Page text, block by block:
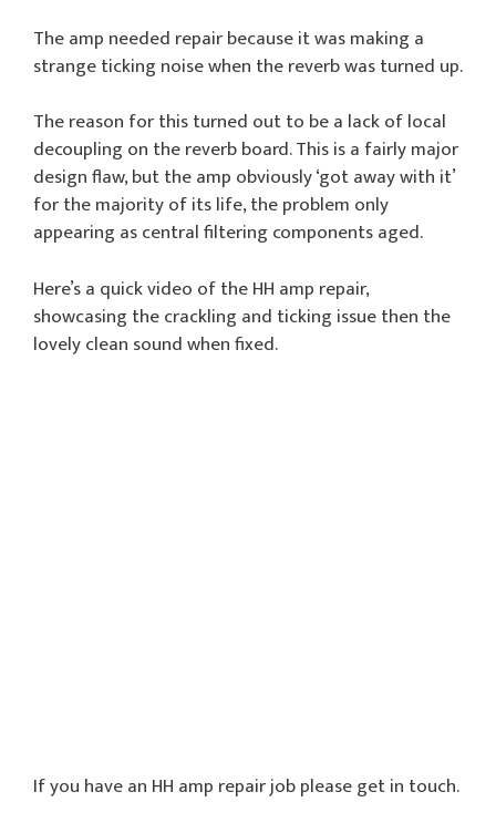
The amp needed repair because it was making a
strange ticking noise when the reverb was turned up.
The reason for this turned out to be a lack of local
decoupling on the reverb board. This is a fairly major
design flaw, but the amp obviously ‘got away with it’
for the majority of its life, the problem only
appearing as central filtering components aged.
Here’s a quick video of the HH amp repair,
showcasing the crackling and ticking issue then the
lovely clean sound when fixed.
If you have an HH amp repair job please get in touch.